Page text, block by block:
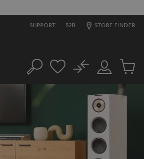
SUPPORT B2B STORE FINDER
Search
Customer
Account
No
Cart
items